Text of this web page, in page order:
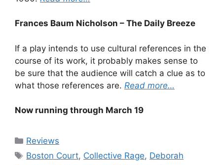
Frances Baum Nicholson – The Daily Breeze
If a play intends to use cultural references in the
course of its work, it probably makes sense to
be sure that the audience will catch a clue as to
what those references are. Read more…
Now running through March 19
Categories
Reviews
Tags
Boston Court, Collective Rage, Deborah